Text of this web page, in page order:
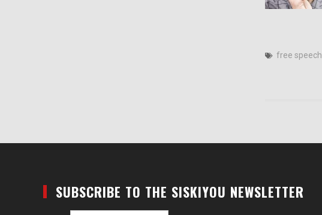
free speech
SUBSCRIBE TO THE SISKIYOU NEWSLETTER